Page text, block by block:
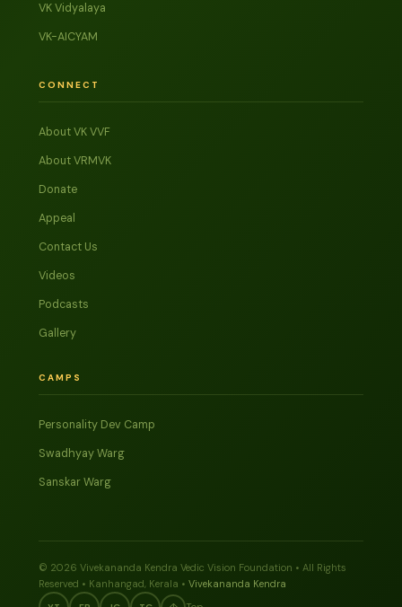
VK Vidyalaya
VK-AICYAM
CONNECT
About VK VVF
About VRMVK
Donate
Appeal
Contact Us
Videos
Podcasts
Gallery
CAMPS
Personality Dev Camp
Swadhyay Warg
Sanskar Warg
© 2026 Vivekananda Kendra Vedic Vision Foundation • All Rights
Reserved • Kanhangad, Kerala • Vivekananda Kendra